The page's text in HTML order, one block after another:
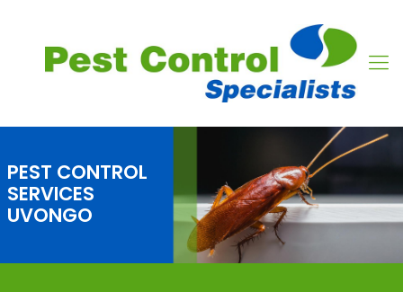
PEST CONTROL
SERVICES
UVONGO